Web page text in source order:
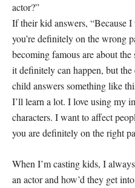
actor?”
If their kid answers, “Because
you’re definitely on the wrong
becoming famous are about
it definitely can happen, but
child answers something like
I’ll learn a lot. I love using my
characters. I want to affect
you are definitely on the right
When I’m casting kids, I
an actor and how’d they get